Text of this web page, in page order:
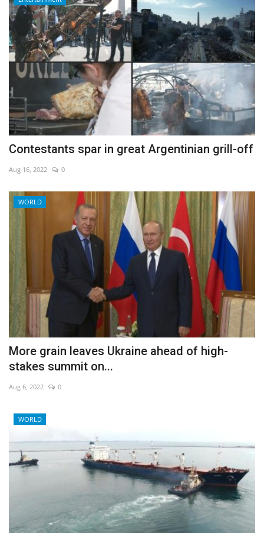
Contestants spar in great Argentinian grill-off
Aug 16, 2022 0
WORLD
More grain leaves Ukraine ahead of high-
stakes summit on...
Aug 6, 2022 0
WORLD